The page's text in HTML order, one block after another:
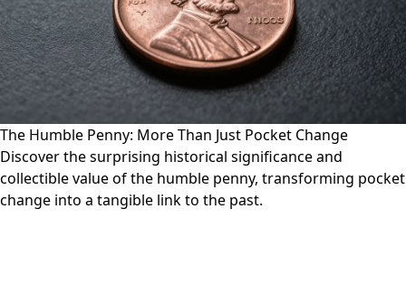
The Humble Penny: More Than Just Pocket Change
Discover the surprising historical significance and
collectible value of the humble penny, transforming pocket
change into a tangible link to the past.